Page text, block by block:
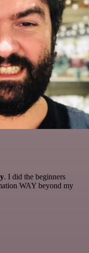
. I did the beginners
WAY beyond my